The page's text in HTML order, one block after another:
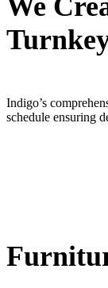
We
Indigo’s
schedule ensuring